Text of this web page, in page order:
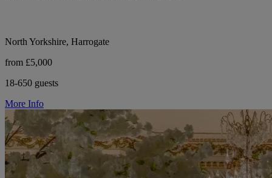
North Yorkshire, Harrogate
from £5,000
18-650 guests
More Info